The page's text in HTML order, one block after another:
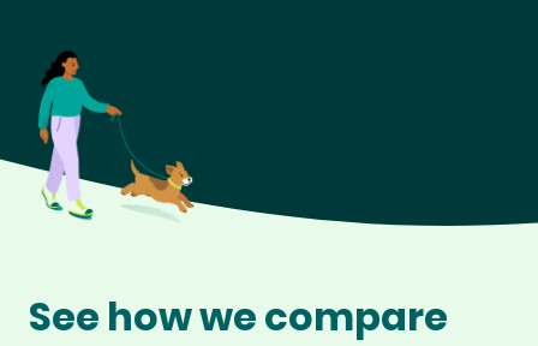
See how we compare